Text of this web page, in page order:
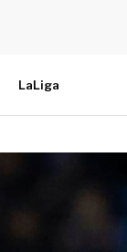
LaLiga